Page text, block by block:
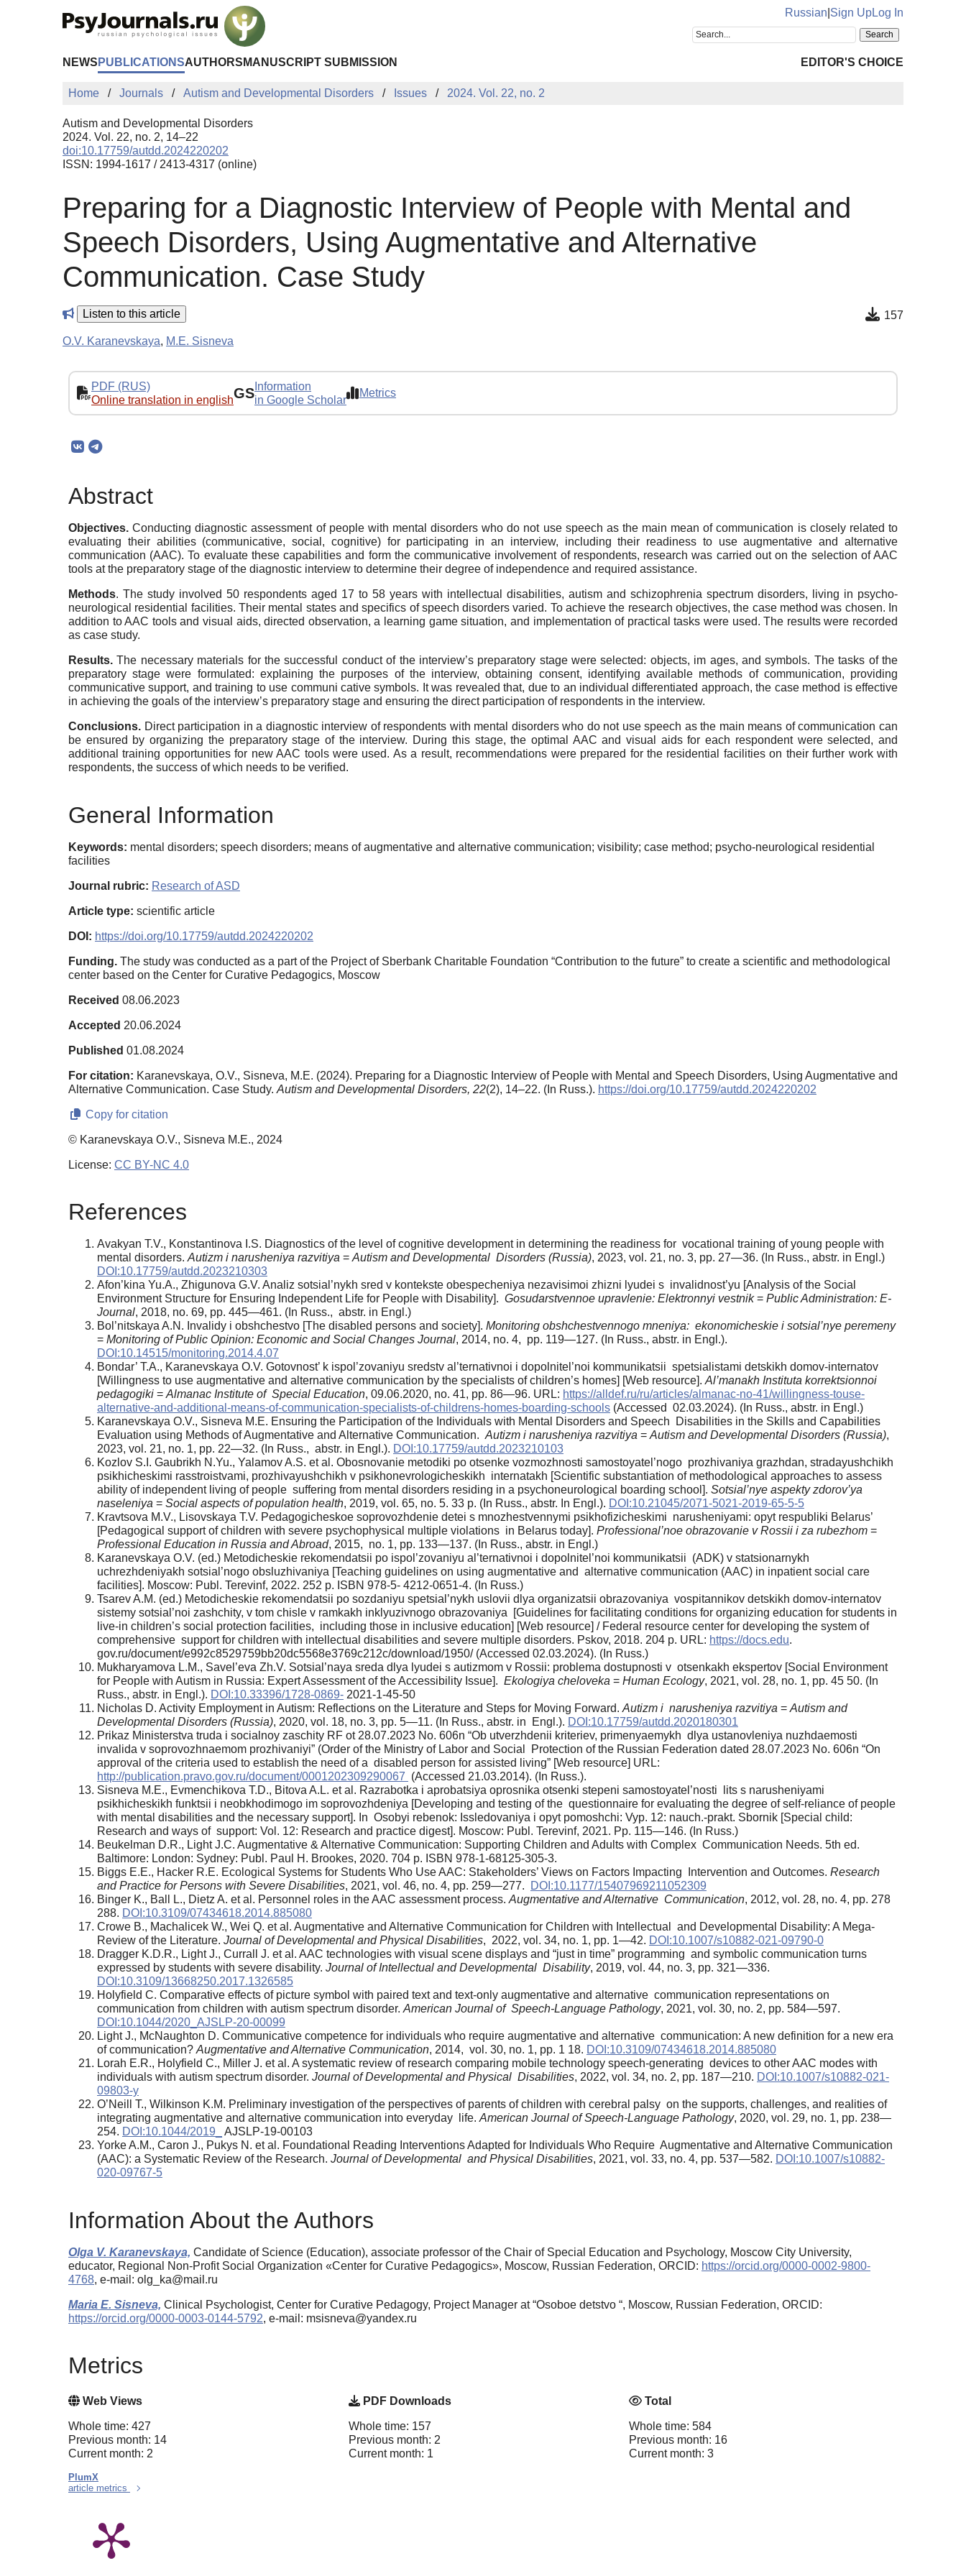
Russian Sign UpLog In
NEWS PUBLICATIONSAUTHORS MANUSCRIPT SUBMISSION EDITOR'S CHOICE
Home Journals Autism and Developmental Disorders Issues 2024. Vol. 22, no. 2
Autism and Developmental Disorders
2024. Vol. 22, no. 2, 14–22
doi:10.17759/autdd.2024220202
ISSN: 1994-1617 / 2413-4317 (online)
Preparing for a Diagnostic Interview of People with Mental and
Speech Disorders, Using Augmentative and Alternative
Communication. Case Study
Listen to this article 157
O.V. Karanevskaya, M.E. Sisneva
PDF (RUS)
Online translation in englishGS Information
in Google Scholar
Metrics
Abstract
Objectives.Conducting diagnostic assessment of people with mental disorders who do not use speech as the main mean of communication is closely related to
evaluating their abilities (communicative, social, cognitive) for participating in an interview, including their readiness to use augmentative and alternative
communication (AAC). To evaluate these capabilities and form the communicative involvement of respondents, research was carried out on the selection of AAC
tools at the preparatory stage of the diagnostic interview to determine their degree of independence and required assistance.
Methods. The study involved 50 respondents aged 17 to 58 years with intellectual disabilities, autism and schizophrenia spectrum disorders, living in psycho-
neurological residential facilities. Their mental states and specifics of speech disorders varied. To achieve the research objectives, the case method was chosen. In
addition to AAC tools and visual aids, directed observation, a learning game situation, and implementation of practical tasks were used. The results were recorded
as case study.
Results.The necessary materials for the successful conduct of the interview’s preparatory stage were selected: objects, im ages, and symbols. The tasks of the
preparatory stage were formulated: explaining the purposes of the interview, obtaining consent, identifying available methods of communication, providing
communicative support, and training to use communi cative symbols. It was revealed that, due to an individual differentiated approach, the case method is effective
in achieving the goals of the interview’s preparatory stage and ensuring the direct participation of respondents in the interview.
Conclusions. Direct participation in a diagnostic interview of respondents with mental disorders who do not use speech as the main means of communication can
be ensured by organizing the preparatory stage of the interview. During this stage, the optimal AAC and visual aids for each respondent were selected, and
additional training opportunities for new AAC tools were used. As a result, recommendations were prepared for the residential facilities on their further work with
respondents, the success of which needs to be verified.
General Information
Keywords: mental disorders; speech disorders; means of augmentative and alternative communication; visibility; case method; psycho-neurological residential
facilities
Journal rubric: Research of ASD
Article type: scientific article
DOI: https://doi.org/10.17759/autdd.2024220202
Funding. The study was conducted as a part of the Project of Sberbank Charitable Foundation “Contribution to the future” to create a scientific and methodological
center based on the Center for Curative Pedagogics, Moscow
Received 08.06.2023
Accepted 20.06.2024
Published 01.08.2024
For citation: Karanevskaya, O.V., Sisneva, M.E. (2024). Preparing for a Diagnostic Interview of People with Mental and Speech Disorders, Using Augmentative and
Alternative Communication. Case Study. Autism and Developmental Disorders, 22(2), 14–22. (In Russ.). https://doi.org/10.17759/autdd.2024220202
Copy for citation
© Karanevskaya O.V., Sisneva M.E., 2024
License: CC BY-NC 4.0
References
Avakyan T.V., Konstantinova I.S. Diagnostics of the level of cognitive development in determining the readiness for vocational training of young people with
mental disorders. Autizm i narusheniya razvitiya = Autism and Developmental Disorders (Russia), 2023, vol. 21, no. 3, pp. 27—36. (In Russ., abstr. in Engl.)
DOI:10.17759/autdd.2023210303
Afon’kina Yu.A., Zhigunova G.V. Analiz sotsial’nykh sred v kontekste obespecheniya nezavisimoi zhizni lyudei s invalidnost’yu [Analysis of the Social
Environment Structure for Ensuring Independent Life for People with Disability]. Gosudarstvennoe upravlenie: Elektronnyi vestnik= Public Administration: E-
Journal, 2018, no. 69, pp. 445—461. (In Russ., abstr. in Engl.)
Bol’nitskaya A.N. Invalidy i obshchestvo [The disabled persons and society]. Monitoring obshchestvennogo mneniya: ekonomicheskie i sotsial’nye peremeny
= Monitoring of Public Opinion: Economic and Social Changes Journal, 2014, no. 4, pp. 119—127. (In Russ., abstr. in Engl.).
DOI:10.14515/monitoring.2014.4.07
Bondar’ T.A., Karanevskaya O.V. Gotovnost’ k ispol’zovaniyu sredstv al’ternativnoi i dopolnitel’noi kommunikatsii spetsialistami detskikh domov-internatov
[Willingness to use augmentative and alternative communication by the specialists of children’s homes] [Web resource]. Al’manakh Instituta korrektsionnoi
pedagogiki = Almanac Institute of Special Education, 09.06.2020, no. 41, pp. 86—96. URL: https://alldef.ru/ru/articles/almanac-no-41/willingness-touse-
alternative-and-additional-means-of-communication-specialists-of-childrens-homes-boarding-schools (Accessed 02.03.2024). (In Russ., abstr. in Engl.)
Karanevskaya O.V., Sisneva M.E. Ensuring the Participation of the Individuals with Mental Disorders and Speech Disabilities in the Skills and Capabilities
Evaluation using Methods of Augmentative and Alternative Communication. Autizm i narusheniya razvitiya = Autism and Developmental Disorders (Russia),
2023, vol. 21, no. 1, pp. 22—32. (In Russ., abstr. in Engl.). DOI:10.17759/autdd.2023210103
Kozlov S.I. Gaubrikh N.Yu., Yalamov A.S. et al. Obosnovanie metodiki po otsenke vozmozhnosti samostoyatel’nogo prozhivaniya grazhdan, stradayushchikh
psikhicheskimi rasstroistvami, prozhivayushchikh v psikhonevrologicheskikh internatakh [Scientific substantiation of methodological approaches to assess
ability of independent living of people suffering from mental disorders residing in a psychoneurological boarding school]. Sotsial’nye aspekty zdorov’ya
naseleniya = Social aspects of population health, 2019, vol. 65, no. 5. 33 p. (In Russ., abstr. In Engl.). DOI:10.21045/2071-5021-2019-65-5-5
Kravtsova M.V., Lisovskaya T.V. Pedagogicheskoe soprovozhdenie detei s mnozhestvennymi psikhofizicheskimi narusheniyami: opyt respubliki Belarus’
[Pedagogical support of children with severe psychophysical multiple violations in Belarus today]. Professional’noe obrazovanie v Rossii i za rubezhom =
Professional Education in Russia and Abroad, 2015, no. 1, pp. 133—137. (In Russ., abstr. in Engl.)
Karanevskaya O.V. (ed.) Metodicheskie rekomendatsii po ispol’zovaniyu al’ternativnoi i dopolnitel’noi kommunikatsii (ADK) v statsionarnykh
uchrezhdeniyakh sotsial’nogo obsluzhivaniya [Teaching guidelines on using augmentative and alternative communication (AAC) in inpatient social care
facilities]. Moscow: Publ. Terevinf, 2022. 252 p. ISBN 978-5- 4212-0651-4. (In Russ.)
Tsarev A.M. (ed.) Metodicheskie rekomendatsii po sozdaniyu spetsial’nykh uslovii dlya organizatsii obrazovaniya vospitannikov detskikh domov-internatov
sistemy sotsial’noi zashchity, v tom chisle v ramkakh inklyuzivnogo obrazovaniya [Guidelines for facilitating conditions for organizing education for students in
live-in children’s social protection facilities, including those in inclusive education] [Web resource] / Federal resource center for developing the system of
comprehensive support for children with intellectual disabilities and severe multiple disorders. Pskov, 2018. 204 p. URL: https://docs.edu.
gov.ru/document/e992c8529759bb20dc5568e3769c212c/download/1950/ (Accessed 02.03.2024). (In Russ.)
Mukharyamova L.M., Savel’eva Zh.V. Sotsial’naya sreda dlya lyudei s autizmom v Rossii: problema dostupnosti v otsenkakh ekspertov [Social Environment
for People with Autism in Russia: Expert Assessment of the Accessibility Issue]. Ekologiya cheloveka = Human Ecology, 2021, vol. 28, no. 1, pp. 45 50. (In
Russ., abstr. in Engl.). DOI:10.33396/1728-0869- 2021-1-45-50
Nicholas D. Activity Employment in Autism: Reflections on the Literature and Steps for Moving Forward. Autizm i narusheniya razvitiya = Autism and
Developmental Disorders (Russia), 2020, vol. 18, no. 3, pp. 5—11. (In Russ., abstr. in Engl.). DOI:10.17759/autdd.2020180301
Prikaz Ministerstva truda i socialnoy zaschity RF ot 28.07.2023 No. 606n “Ob utverzhdenii kriteriev, primenyaemykh dlya ustanovleniya nuzhdaemosti
invalida v soprovozhnaemom prozhivaniyi” (Order of the Ministry of Labor and Social Protection of the Russian Federation dated 28.07.2023 No. 606n “On
approval of the criteria used to establish the need of a disabled person for assisted living” [Web resource] URL:
http://publication.pravo.gov.ru/document/0001202309290067 (Accessed 21.03.2014). (In Russ.).
Sisneva M.E., Evmenchikova T.D., Bitova A.L. et al. Razrabotka i aprobatsiya oprosnika otsenki stepeni samostoyatel’nosti lits s narusheniyami
psikhicheskikh funktsii i neobkhodimogo im soprovozhdeniya [Developing and testing of the questionnaire for evaluating the degree of self-reliance of people
with mental disabilities and the necessary support]. In Osobyi rebenok: Issledovaniya i opyt pomoshchi: Vyp. 12: nauch.-prakt. Sbornik [Special child:
Research and ways of support: Vol. 12: Research and practice digest]. Moscow: Publ. Terevinf, 2021. Pp. 115—146. (In Russ.)
Beukelman D.R., Light J.C. Augmentative & Alternative Communication: Supporting Children and Adults with Complex Communication Needs. 5th ed.
Baltimore: London: Sydney: Publ. Paul H. Brookes, 2020. 704 p. ISBN 978-1-68125-305-3.
Biggs E.E., Hacker R.E. Ecological Systems for Students Who Use AAC: Stakeholders’ Views on Factors Impacting Intervention and Outcomes. Research
and Practice for Persons with Severe Disabilities, 2021, vol. 46, no. 4, pp. 259—277.
DOI:10.1177/15407969211052309
Binger K., Ball L., Dietz A. et al. Personnel roles in the AAC assessment process. Augmentative and Alternative Communication, 2012, vol. 28, no. 4, pp. 278
288. DOI:10.3109/07434618.2014.885080
Crowe B., Machalicek W., Wei Q. et al. Augmentative and Alternative Communication for Children with Intellectual and Developmental Disability: A Mega-
Review of the Literature. Journal of Developmental and Physical Disabilities, 2022, vol. 34, no. 1, pp. 1—42. DOI:10.1007/s10882-021-09790-0
Dragger K.D.R., Light J., Currall J. et al. AAC technologies with visual scene displays and “just in time” programming and symbolic communication turns
expressed by students with severe disability. Journal of Intellectual and Developmental Disability, 2019, vol. 44, no. 3, pp. 321—336.
DOI:10.3109/13668250.2017.1326585
Holyfield C. Comparative effects of picture symbol with paired text and text-only augmentative and alternative communication representations on
communication from children with autism spectrum disorder. American Journal of Speech-Language Pathology, 2021, vol. 30, no. 2, pp. 584—597.
DOI:10.1044/2020_AJSLP-20-00099
Light J., McNaughton D. Communicative competence for individuals who require augmentative and alternative communication: A new definition for a new era
of communication? Augmentative and Alternative Communication, 2014, vol. 30, no. 1, pp. 1 18. DOI:10.3109/07434618.2014.885080
Lorah E.R., Holyfield C., Miller J. et al. A systematic review of research comparing mobile technology speech-generating devices to other AAC modes with
individuals with autism spectrum disorder. Journal of Developmental and Physical Disabilities, 2022, vol. 34, no. 2, pp. 187—210. DOI:10.1007/s10882-021-
09803-y
O’Neill T., Wilkinson K.M. Preliminary investigation of the perspectives of parents of children with cerebral palsy on the supports, challenges, and realities of
integrating augmentative and alternative communication into everyday life. American Journal of Speech-Language Pathology, 2020, vol. 29, no. 1, pp. 238—
254. DOI:10.1044/2019_
AJSLP-19-00103
Yorke A.M., Caron J., Pukys N. et al. Foundational Reading Interventions Adapted for Individuals Who Require Augmentative and Alternative Communication
(AAC): a Systematic Review of the Research. Journal of Developmental and Physical Disabilities, 2021, vol. 33, no. 4, pp. 537—582. DOI:10.1007/s10882-
020-09767-5
Information About the Authors
Olga V. Karanevskaya, Candidate of Science (Education), associate professor of the Chair of Special Education and Psychology, Moscow City University,
educator, Regional Non-Profit Social Organization «Center for Curative Pedagogics», Moscow, Russian Federation, ORCID: https://orcid.org/0000-0002-9800-
4768, e-mail: olg_ka@mail.ru
Maria E. Sisneva, Clinical Psychologist, Center for Curative Pedagogy, Project Manager at “Osoboe detstvo “, Moscow, Russian Federation, ORCID:
https://orcid.org/0000-0003-0144-5792, e-mail: msisneva@yandex.ru
Metrics
Web Views
Whole time: 427
Previous month: 14
Current month: 2
PDF Downloads
Whole time: 157
Previous month: 2
Current month: 1
Total
Whole time: 584
Previous month: 16
Current month: 3
PlumX
article metrics